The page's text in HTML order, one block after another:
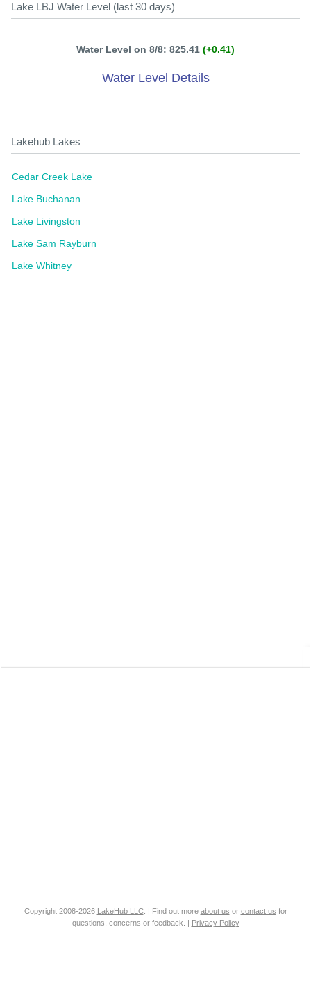
Lake LBJ Water Level (last 30 days)
Water Level on 8/8: 825.41 (+0.41)
Water Level Details
Lakehub Lakes
Cedar Creek Lake
Lake Buchanan
Lake Livingston
Lake Sam Rayburn
Lake Whitney
Copyright 2008-2026 LakeHub LLC. | Find out more about us or contact us for
questions, concerns or feedback. | Privacy Policy